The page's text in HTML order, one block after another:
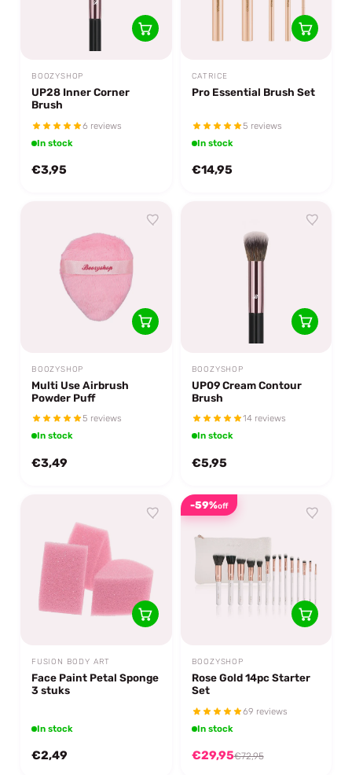
BOOZYSHOP
UP28 Inner Corner
Brush
6 reviews
In stock
€3,95
CATRICE
Pro Essential Brush Set
5 reviews
In stock
€14,95
BOOZYSHOP
Multi Use Airbrush
Powder Puff
5 reviews
In stock
€3,49
BOOZYSHOP
UP09 Cream Contour
Brush
14 reviews
In stock
€5,95
FUSION BODY ART
Face Paint Petal Sponge
3 stuks
In stock
€2,49
-59%off
BOOZYSHOP
Rose Gold 14pc Starter
Set
69 reviews
In stock
€29,95€72,95